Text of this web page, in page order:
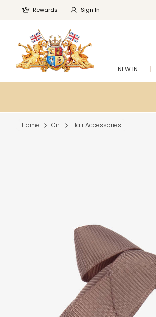
Rewards Sign In
NEW IN
Home Girl Hair Accessories